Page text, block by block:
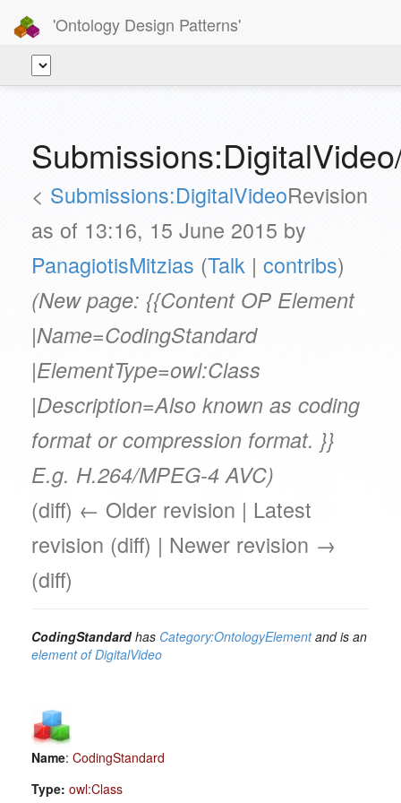
'Ontology Design Patterns'
< Submissions:DigitalVideoRevision
as of 13:16, 15 June 2015 by
PanagiotisMitzias (Talk | contribs)
(New page: {{Content OP Element
|Name=CodingStandard
|ElementType=owl:Class
|Description=Also known as coding
format or compression format. }}
E.g. H.264/MPEG-4 AVC)
(diff) ← Older revision | Latest
revision (diff) | Newer revision →
(diff)
CodingStandardhas Category:OntologyElementand is an
element of DigitalVideo
Name: CodingStandard
Type: owl:Class